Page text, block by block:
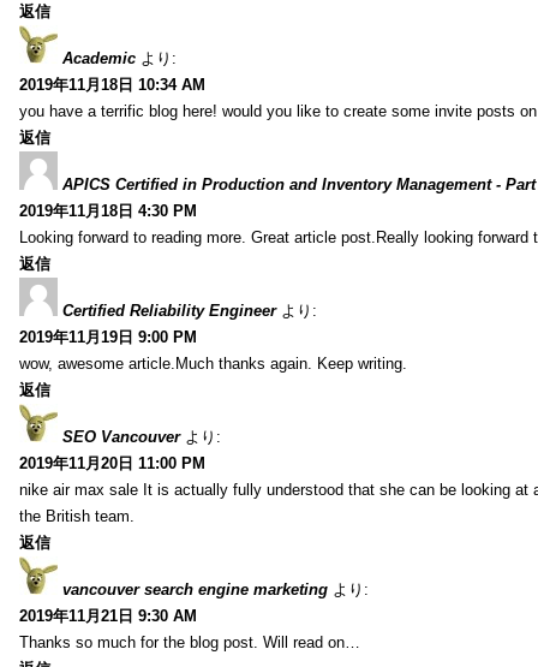
返信
Academic より:
2019年11月18日 10:34 AM
you have a terrific blog here! would you like to create some invite posts
返信
APICS Certified in Production and Inventory Management - Part
2019年11月18日 4:30 PM
Looking forward to reading more. Great article post.Really looking forward
返信
Certified Reliability Engineer より:
2019年11月19日 9:00 PM
wow, awesome article.Much thanks again. Keep writing.
返信
SEO Vancouver より:
2019年11月20日 11:00 PM
nike air max sale It is actually fully understood that she can be looking at
the British team.
返信
vancouver search engine marketing より:
2019年11月21日 9:30 AM
Thanks so much for the blog post. Will read on…